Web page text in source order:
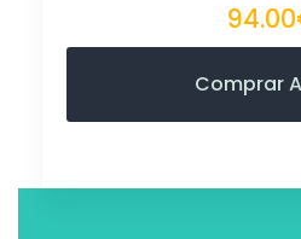
Comprar